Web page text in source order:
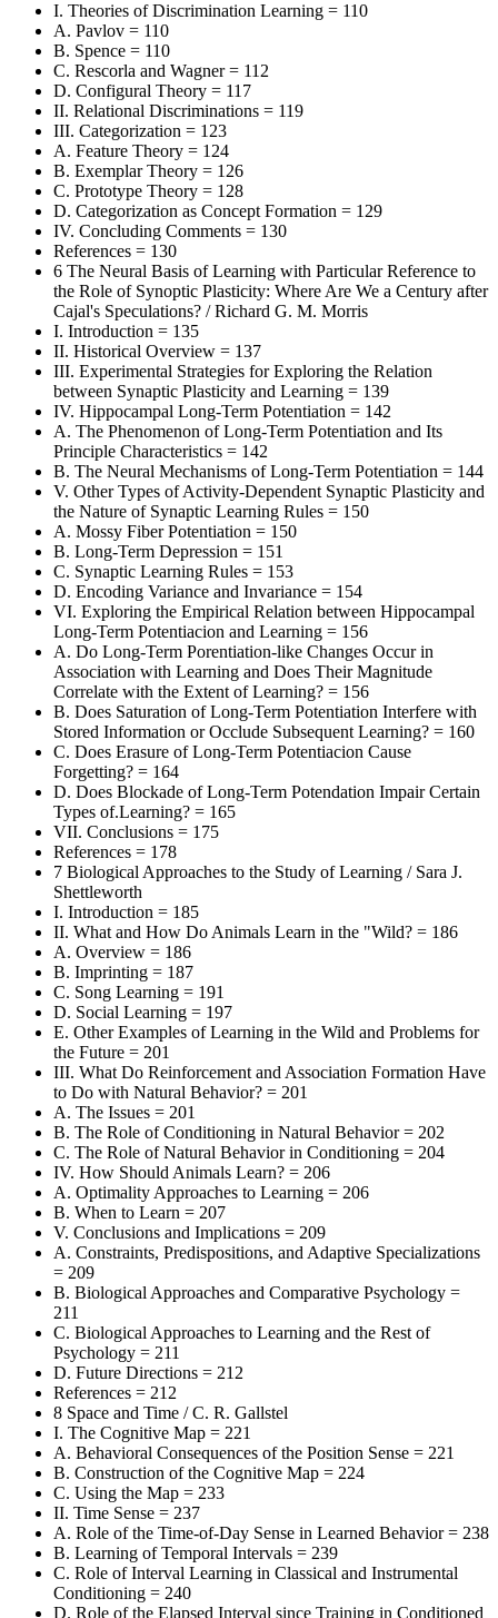
I. Theories of Discrimination Learning = 110
A. Pavlov = 110
B. Spence = 110
C. Rescorla and Wagner = 112
D. Configural Theory = 117
II. Relational Discriminations = 119
III. Categorization = 123
A. Feature Theory = 124
B. Exemplar Theory = 126
C. Prototype Theory = 128
D. Categorization as Concept Formation = 129
IV. Concluding Comments = 130
References = 130
6 The Neural Basis of Learning with Particular Reference to
the Role of Synoptic Plasticity: Where Are We a Century after
Cajal's Speculations? / Richard G. M. Morris
I. Introduction = 135
II. Historical Overview = 137
III. Experimental Strategies for Exploring the Relation
between Synaptic Plasticity and Learning = 139
IV. Hippocampal Long-Term Potentiation = 142
A. The Phenomenon of Long-Term Potentiation and Its
Principle Characteristics = 142
B. The Neural Mechanisms of Long-Term Potentiation = 144
V. Other Types of Activity-Dependent Synaptic Plasticity and
the Nature of Synaptic Learning Rules = 150
A. Mossy Fiber Potentiation = 150
B. Long-Term Depression = 151
C. Synaptic Learning Rules = 153
D. Encoding Variance and Invariance = 154
VI. Exploring the Empirical Relation between Hippocampal
Long-Term Potentiacion and Learning = 156
A. Do Long-Term Porentiation-like Changes Occur in
Association with Learning and Does Their Magnitude
Correlate with the Extent of Learning? = 156
B. Does Saturation of Long-Term Potentiation Interfere with
Stored Information or Occlude Subsequent Learning? = 160
C. Does Erasure of Long-Term Potentiacion Cause
Forgetting? = 164
D. Does Blockade of Long-Term Potendation Impair Certain
Types of.Learning? = 165
VII. Conclusions = 175
References = 178
7 Biological Approaches to the Study of Learning / Sara J.
Shettleworth
I. Introduction = 185
II. What and How Do Animals Learn in the "Wild? = 186
A. Overview = 186
B. Imprinting = 187
C. Song Learning = 191
D. Social Learning = 197
E. Other Examples of Learning in the Wild and Problems for
the Future = 201
III. What Do Reinforcement and Association Formation Have
to Do with Natural Behavior? = 201
A. The Issues = 201
B. The Role of Conditioning in Natural Behavior = 202
C. The Role of Natural Behavior in Conditioning = 204
IV. How Should Animals Learn? = 206
A. Optimality Approaches to Learning = 206
B. When to Learn = 207
V. Conclusions and Implications = 209
A. Constraints, Predispositions, and Adaptive Specializations
= 209
B. Biological Approaches and Comparative Psychology =
211
C. Biological Approaches to Learning and the Rest of
Psychology = 211
D. Future Directions = 212
References = 212
8 Space and Time / C. R. Gallstel
I. The Cognitive Map = 221
A. Behavioral Consequences of the Position Sense = 221
B. Construction of the Cognitive Map = 224
C. Using the Map = 233
II. Time Sense = 237
A. Role of the Time-of-Day Sense in Learned Behavior = 238
B. Learning of Temporal Intervals = 239
C. Role of Interval Learning in Classical and Instrumental
Conditioning = 240
D. Role of the Elapsed Interval since Training in Conditioned